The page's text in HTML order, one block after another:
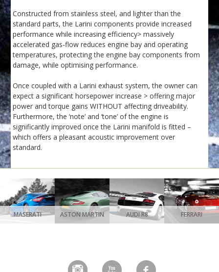
Constructed from stainless steel, and lighter than the
standard parts, the Larini components provide increased
performance while increasing efficiency> massively
accelerated gas-flow reduces engine bay and operating
temperatures, protecting the engine bay components from
damage, while optimising performance.
Once coupled with a Larini exhaust system, the owner can
expect a significant horsepower increase > offering major
power and torque gains WITHOUT affecting driveability.
Furthermore, the ‘note’ and ‘tone’ of the engine is
significantly improved once the Larini manifold is fitted –
which offers a pleasant acoustic improvement over
standard.
MASERATI ASTON MARTIN AUDI R8 FERRARI